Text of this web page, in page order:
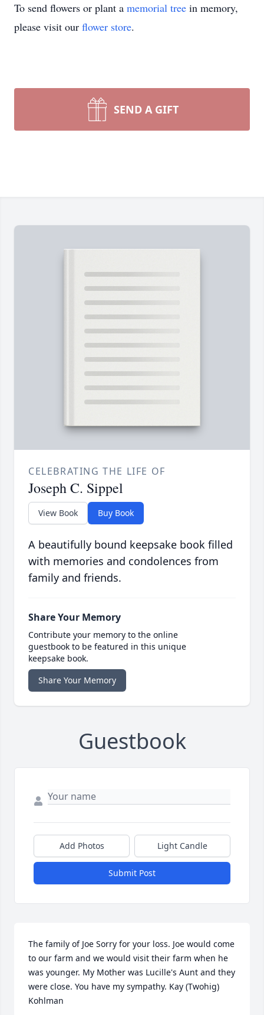
To send flowers or plant a memorial tree in memory,
please visit our flower store.
SEND A GIFT
CELEBRATING THE LIFE OF
Joseph C. Sippel
View Book Buy Book
A beautifully bound keepsake book filled
with memories and condolences from
family and friends.
Share Your Memory
Contribute your memory to the online
guestbook to be featured in this unique
keepsake book.
Share Your Memory
Guestbook
Add Photos Light Candle
Submit Post
The family of Joe Sorry for your loss. Joe would come
to our farm and we would visit their farm when he
was younger. My Mother was Lucille's Aunt and they
were close. You have my sympathy. Kay (Twohig)
Kohlman